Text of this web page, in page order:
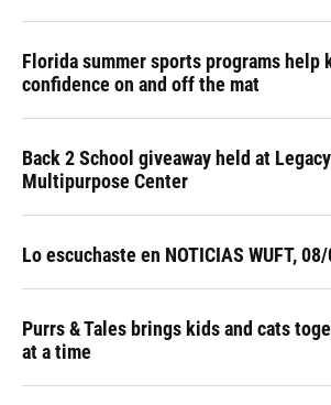
Florida summer sports programs help
confidence on and off the mat
Back 2 School giveaway held at
Multipurpose Center
Lo escuchaste en NOTICIAS WUFT, 08/
Purrs & Tales brings kids and cats
at a time